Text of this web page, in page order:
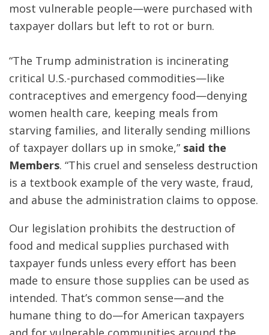
most vulnerable people—were purchased with
taxpayer dollars but left to rot or burn.
“The Trump administration is incinerating
critical U.S.-purchased commodities—like
contraceptives and emergency food—denying
women health care, keeping meals from
starving families, and literally sending millions
of taxpayer dollars up in smoke,” said the
Members. “This cruel and senseless destruction
is a textbook example of the very waste, fraud,
and abuse the administration claims to oppose.
Our legislation prohibits the destruction of
food and medical supplies purchased with
taxpayer funds unless every effort has been
made to ensure those supplies can be used as
intended. That’s common sense—and the
humane thing to do—for American taxpayers